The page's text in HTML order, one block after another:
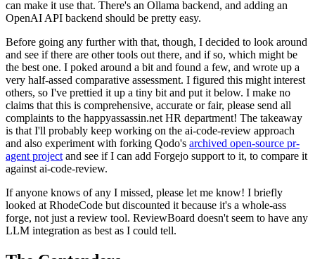
can make it use that. There's an Ollama backend, and adding an
OpenAI API backend should be pretty easy.
Before going any further with that, though, I decided to look around
and see if there are other tools out there, and if so, which might be
the best one. I poked around a bit and found a few, and wrote up a
very half-assed comparative assessment. I figured this might interest
others, so I've prettied it up a tiny bit and put it below. I make no
claims that this is comprehensive, accurate or fair, please send all
complaints to the happyassassin.net HR department! The takeaway
is that I'll probably keep working on the ai-code-review approach
and also experiment with forking Qodo's archived open-source pr-
agent project and see if I can add Forgejo support to it, to compare it
against ai-code-review.
If anyone knows of any I missed, please let me know! I briefly
looked at RhodeCode but discounted it because it's a whole-ass
forge, not just a review tool. ReviewBoard doesn't seem to have any
LLM integration as best as I could tell.